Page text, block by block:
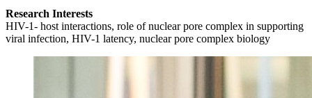
Research Interests
HIV-1- host interactions, role of nuclear pore complex in supporting
viral infection, HIV-1 latency, nuclear pore complex biology